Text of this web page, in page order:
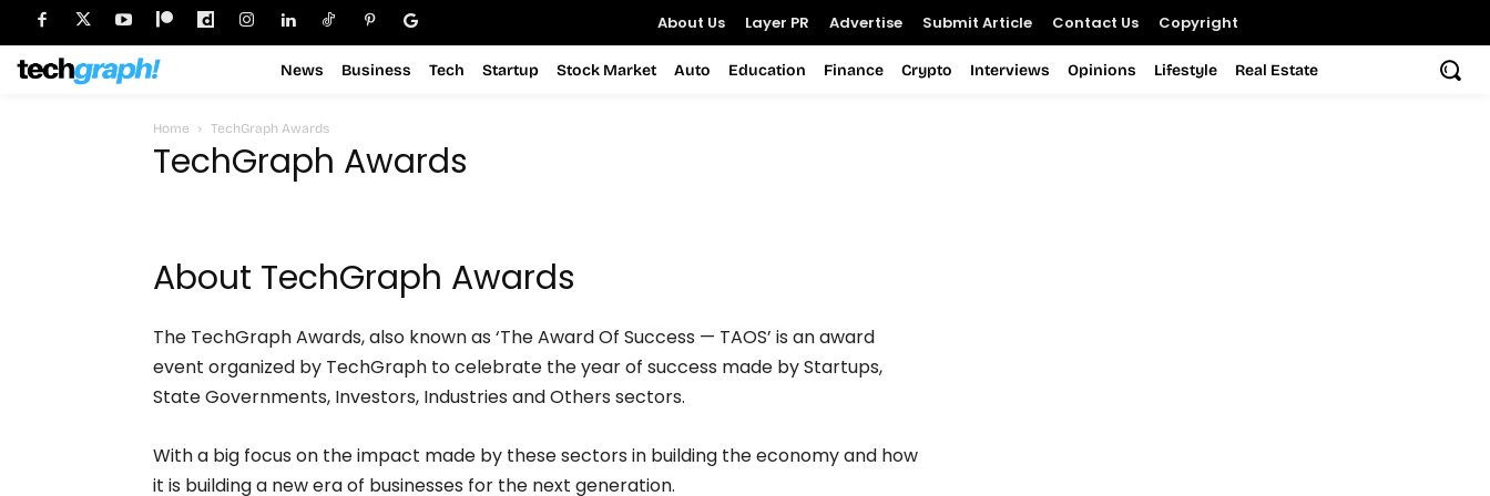
About Us Layer PR Advertise Submit Article Contact Us Copyright
News Business Tech Startup Stock Market Auto Education Finance Crypto Interviews Opinions Lifestyle Real Estate
Home TechGraph Awards
TechGraph Awards
About TechGraph Awards
The TechGraph Awards, also known as ‘The Award Of Success — TAOS’ is an award
event organized by TechGraph to celebrate the year of success made by Startups,
State Governments, Investors, Industries and Others sectors.
With a big focus on the impact made by these sectors in building the economy and how
it is building a new era of businesses for the next generation.